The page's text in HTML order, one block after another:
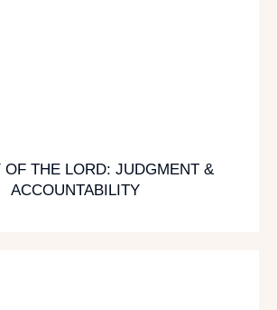
OF THE LORD: JUDGMENT &
ACCOUNTABILITY